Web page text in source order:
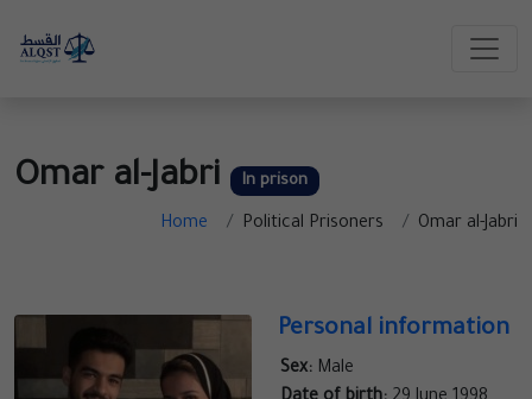
Omar al-Jabri In prison
Home Political Prisoners Omar al-Jabri
Personal information
Sex: Male